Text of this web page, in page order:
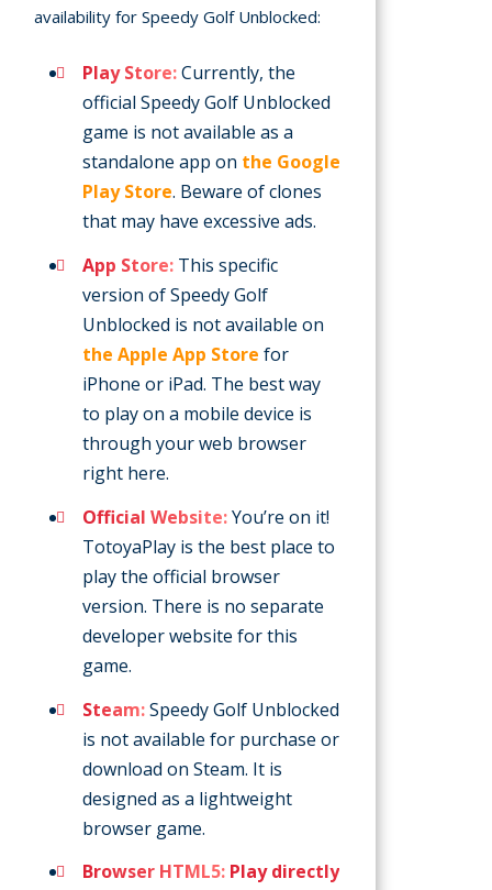
availability for Speedy Golf Unblocked:
Play Store:Currently, the
official Speedy Golf Unblocked
game is not available as a
standalone app on the Google
Play Store. Beware of clones
that may have excessive ads.
App Store: This specific
version of Speedy Golf
Unblocked is not available on
the Apple App Store for
iPhone or iPad. The best way
to play on a mobile device is
through your web browser
right here.
Official Website:You’re on it!
TotoyaPlay is the best place to
play the official browser
version. There is no separate
developer website for this
game.
Steam:Speedy Golf Unblocked
is not available for purchase or
download on Steam. It is
designed as a lightweight
browser game.
Browser HTML5: Play directly